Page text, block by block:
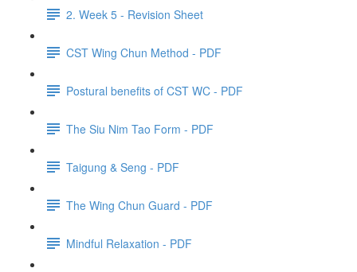
2. Week 5 - Revision Sheet
CST Wing Chun Method - PDF
Postural benefits of CST WC - PDF
The Siu Nim Tao Form - PDF
Taigung & Seng - PDF
The Wing Chun Guard - PDF
Mindful Relaxation - PDF